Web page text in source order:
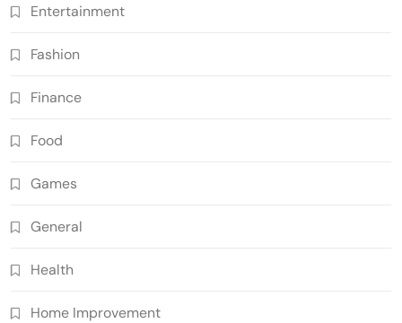
Entertainment
Fashion
Finance
Food
Games
General
Health
Home Improvement